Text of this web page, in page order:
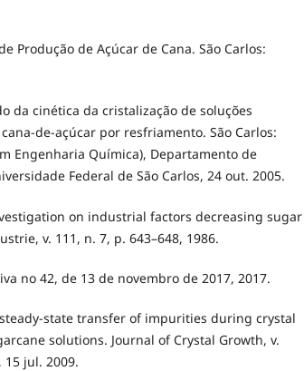
Produção de Açúcar de Cana. São Carlos:
da cinética da cristalização de soluções
de-açúcar por resfriamento. São Carlos:
Engenharia Química), Departamento de
Federal de São Carlos, 24 out. 2005.
on industrial factors decreasing sugar
v. 111, n. 7, p. 643–648, 1986.
no 42, de 13 de novembro de 2017, 2017.
state transfer of impurities during crystal
solutions. Journal of Crystal Growth, v.
15 jul. 2009.